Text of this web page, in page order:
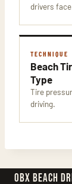
drivers
TECHNIQUE
Beach
Type
Tire
driving.
OBX BEACH